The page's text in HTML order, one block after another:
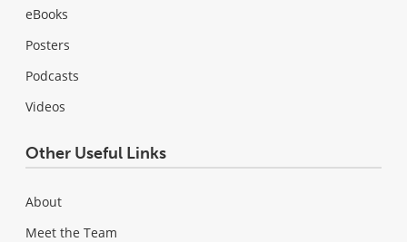
eBooks
Posters
Podcasts
Videos
Other Useful Links
About
Meet the Team